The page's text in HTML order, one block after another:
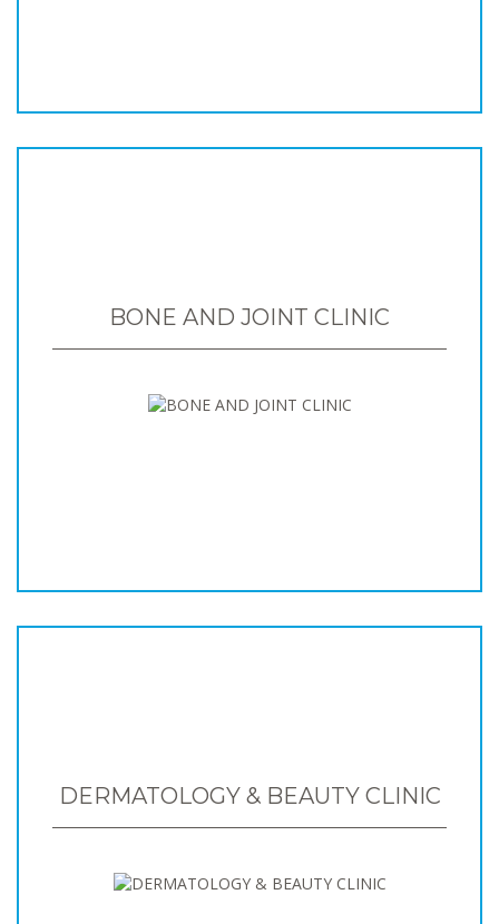
BONE AND JOINT CLINIC
DERMATOLOGY & BEAUTY CLINIC